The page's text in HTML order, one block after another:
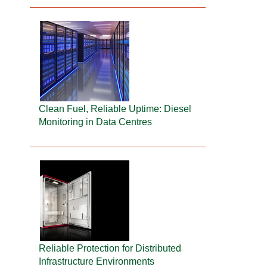
Clean Fuel, Reliable Uptime: Diesel
Monitoring in Data Centres
Reliable Protection for Distributed
Infrastructure Environments